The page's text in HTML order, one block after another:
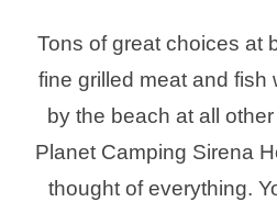
Tons of great choices at
fine grilled meat and fish
by the beach at all
Planet Camping Sirena
thought of everything.